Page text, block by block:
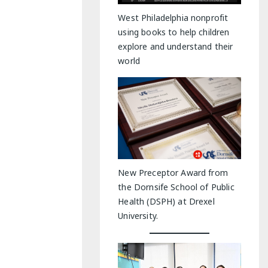
West Philadelphia nonprofit
using books to help children
explore and understand their
world
New Preceptor Award from
the Dornsife School of Public
Health (DSPH) at Drexel
University.